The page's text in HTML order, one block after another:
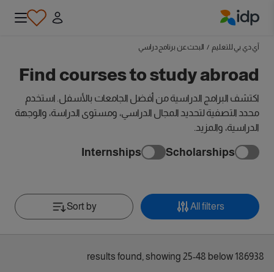
آي دي بي للتعليم / البحث عن برنامج دراسي
Find courses to study abroad
اكتشف البرامج الدراسية من أفضل الجامعات بالأسفل. استخدم
محدد التصفية لتحديد المجال الدراسي، ومستوى الدراسة، والوجهة
الدراسية، والمزيد.
Scholarships
Internships
All filters
Sort by
186938 results found, showing 25-48 below